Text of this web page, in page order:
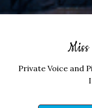
Private Voice and